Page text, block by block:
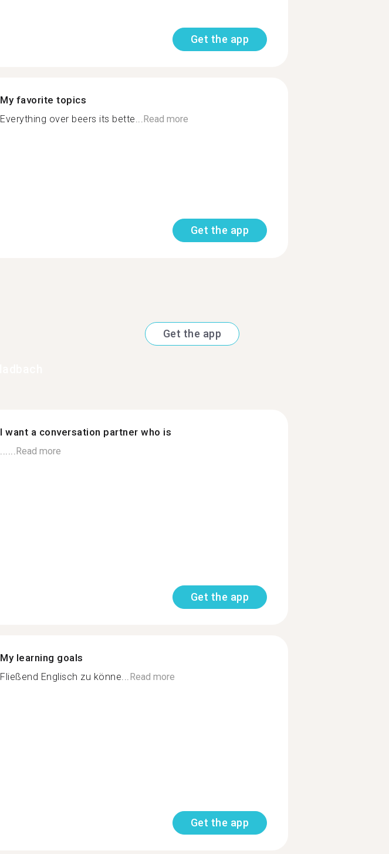
Get the app
My favorite topics
Everything over beers its bette...Read more
Get the app
Get the app
I want a conversation partner who is
Read more
Get the app
My learning goals
Fließend Englisch zu könne... Read more
Get the app